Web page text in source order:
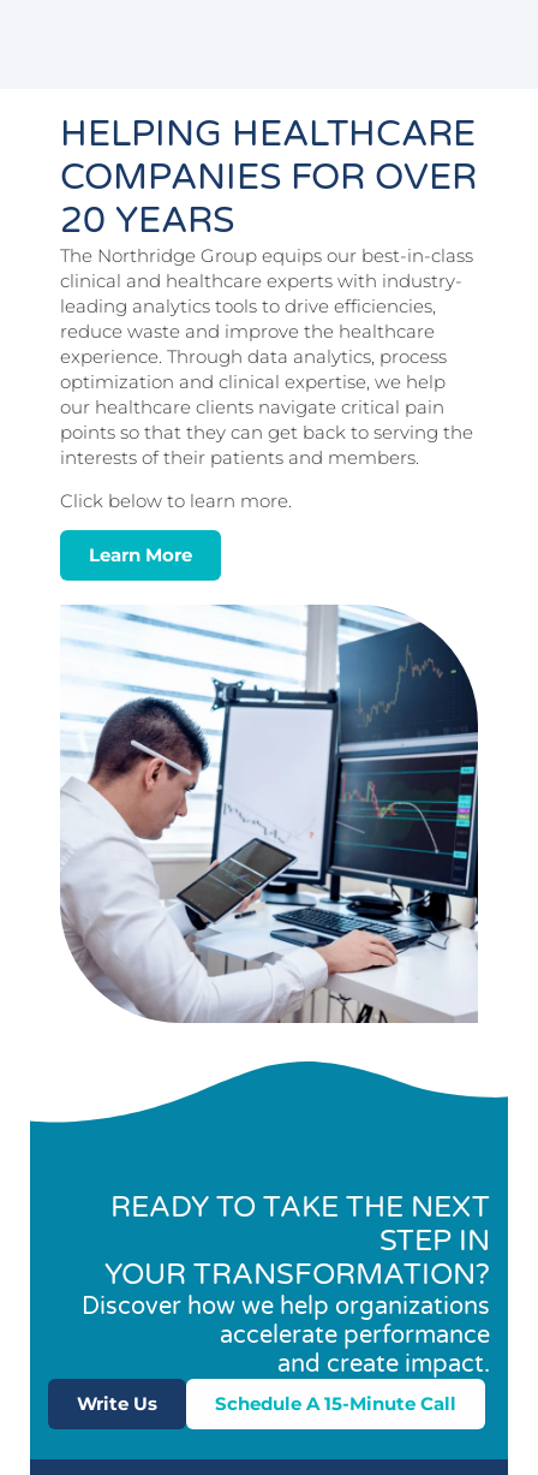
HELPING HEALTHCARE
COMPANIES FOR OVER
20 YEARS
The Northridge Group equips our best-in-class
clinical and healthcare experts with industry-
leading analytics tools to drive efficiencies,
reduce waste and improve the healthcare
experience. Through data analytics, process
optimization and clinical expertise, we help
our healthcare clients navigate critical pain
points so that they can get back to serving the
interests of their patients and members.
Click below to learn more.
Learn More
READY TO TAKE THE NEXT
STEP IN
YOUR TRANSFORMATION?
Discover how we help organizations
accelerate performance
and create impact.
Write Us Schedule A 15-Minute Call